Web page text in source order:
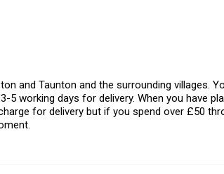
and Taunton and the surrounding villages.
5 working days for delivery. When you have
for delivery but if you spend over £50